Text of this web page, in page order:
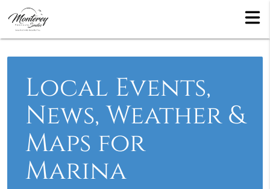
Local Events,
News, Weather &
Maps for
Marina